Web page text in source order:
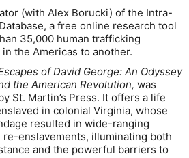
(with Alex Borucki) of the Intra-
a free online research tool
35,000 human trafficking
the Americas to another.
of David George: An Odyssey
the American Revolution, was
St. Martin’s Press. It offers a life
in colonial Virginia, whose
resulted in wide-ranging
enslavements, illuminating both
and the powerful barriers to